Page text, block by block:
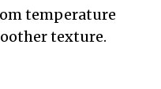
temperature
texture.